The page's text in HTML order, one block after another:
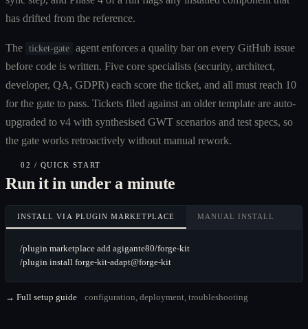
has drifted from the reference.
The ticket-gate agent enforces a quality bar on every GitHub issue
before code is written. Five core specialists (security, architect,
developer, QA, GDPR) each score the ticket, and all must reach 10
for the gate to pass. Tickets filed against an older template are auto-
upgraded to v4 with synthesised GWT scenarios and test specs, so
the gate works retroactively without manual rework.
02 / QUICK START
Run it in under a minute
INSTALL VIA PLUGIN MARKETPLACE MANUAL INSTALL
/plugin marketplace add agigante80/forge-kit
/plugin install forge-kit-adapt@forge-kit
→ Full setup guide configuration, deployment, troubleshooting